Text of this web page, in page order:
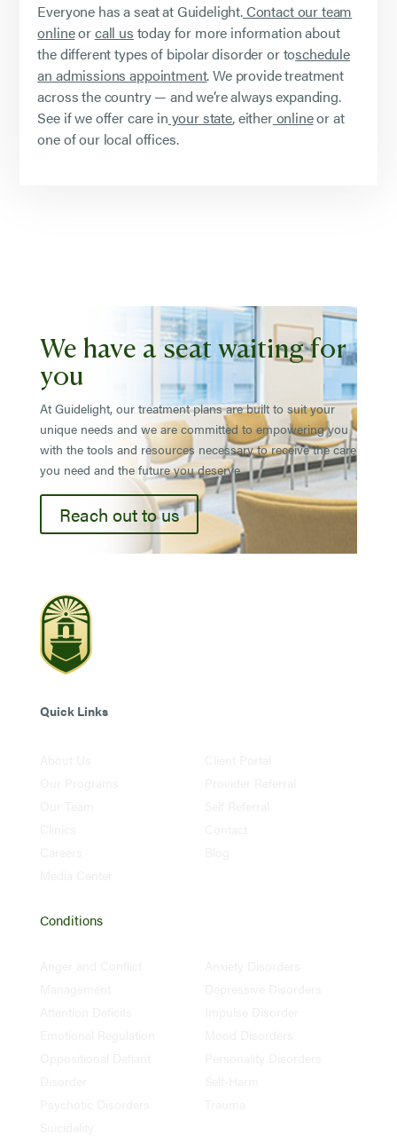
Everyone has a seat at Guidelight.Contact our team
onlineorcall us today for more information about
the different types of bipolar disorder or toschedule
an admissions appointment. We provide treatment
across the country — and we’re always expanding.
See if we offer care in your state, eitheronlineor at
one of our local offices.
We have a seat waiting for
you
At Guidelight, our treatment plans are built to suit your
unique needs and we are committed to empowering you
with the tools and resources necessary to receive the care
you need and the future you deserve.
Reach out to us
Quick Links
Conditions